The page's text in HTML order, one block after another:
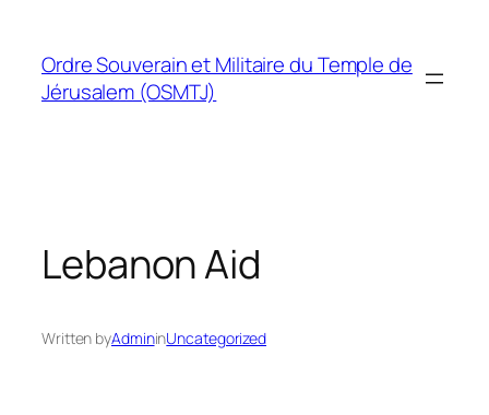
content
Ordre Souverain et Militaire du Temple de
Jérusalem (OSMTJ)
Lebanon Aid
Written byAdmininUncategorized